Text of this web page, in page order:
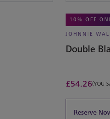
10% OFF
JOHNNIE
Double
£54.26(YOU
Reserve